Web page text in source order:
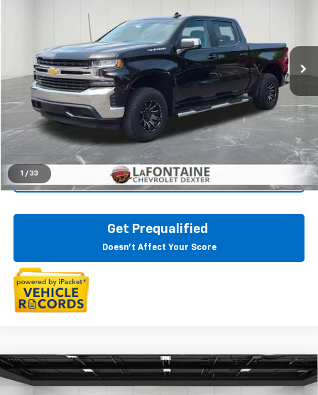
1 / 33
3GCPWCEK1KG117352 Stock:6C210P
118,748 mi Ext. Int.
Start Buying Process
Click To Call
Check Availability
Get Prequalified
Doesn't Affect Your Score
Used 2019Chevrolet Silverado 1500High
Country
$32,065
Compare Vehicle